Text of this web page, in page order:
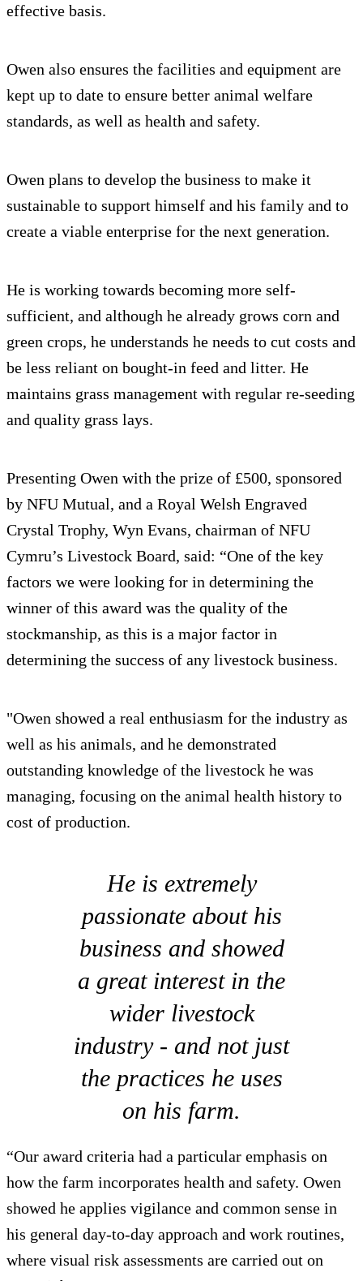
effective basis.
Owen also ensures the facilities and equipment are
kept up to date to ensure better animal welfare
standards, as well as health and safety.
Owen plans to develop the business to make it
sustainable to support himself and his family and to
create a viable enterprise for the next generation.
He is working towards becoming more self-
sufficient, and although he already grows corn and
green crops, he understands he needs to cut costs and
be less reliant on bought-in feed and litter. He
maintains grass management with regular re-seeding
and quality grass lays.
Presenting Owen with the prize of £500, sponsored
by NFU Mutual, and a Royal Welsh Engraved
Crystal Trophy, Wyn Evans, chairman of NFU
Cymru’s Livestock Board, said: “One of the key
factors we were looking for in determining the
winner of this award was the quality of the
stockmanship, as this is a major factor in
determining the success of any livestock business.
"Owen showed a real enthusiasm for the industry as
well as his animals, and he demonstrated
outstanding knowledge of the livestock he was
managing, focusing on the animal health history to
cost of production.
He is extremely
passionate about his
business and showed
a great interest in the
wider livestock
industry - and not just
the practices he uses
on his farm.
“Our award criteria had a particular emphasis on
how the farm incorporates health and safety. Owen
showed he applies vigilance and common sense in
his general day-to-day approach and work routines,
where visual risk assessments are carried out on